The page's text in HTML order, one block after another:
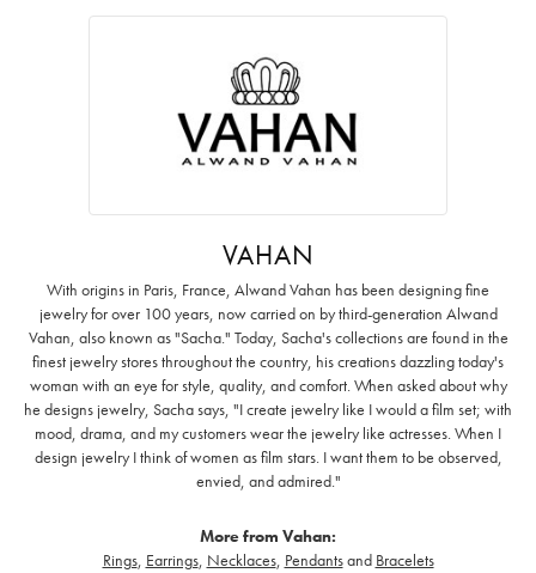
VAHAN
With origins in Paris, France, Alwand Vahan has been designing fine
jewelry for over 100 years, now carried on by third-generation Alwand
Vahan, also known as "Sacha." Today, Sacha's collections are found in the
finest jewelry stores throughout the country, his creations dazzling today's
woman with an eye for style, quality, and comfort. When asked about why
he designs jewelry, Sacha says, "I create jewelry like I would a film set; with
mood, drama, and my customers wear the jewelry like actresses. When I
design jewelry I think of women as film stars. I want them to be observed,
envied, and admired."
More from Vahan:
Rings, Earrings, Necklaces, Pendantsand Bracelets